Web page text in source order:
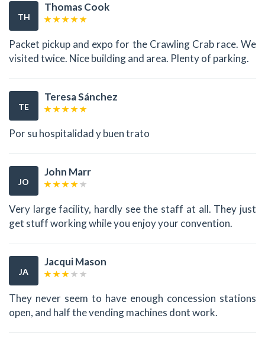
TH
Thomas Cook
Packet pickup and expo for the Crawling Crab race. We
visited twice. Nice building and area. Plenty of parking.
TE
Teresa Sánchez
Por su hospitalidad y buen trato
JO
John Marr
Very large facility, hardly see the staff at all. They just
get stuff working while you enjoy your convention.
JA
Jacqui Mason
They never seem to have enough concession stations
open, and half the vending machines dont work.